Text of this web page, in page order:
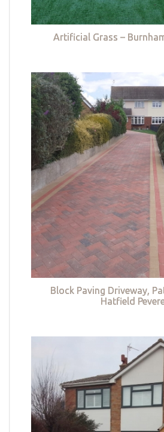
Artificial Grass –
Block Paving Driveway,
Hatfield